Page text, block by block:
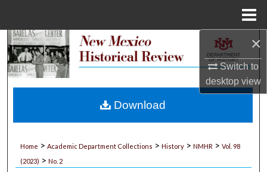
×
Switch to
desktopview
Search
My Account
Home > Academic Department Collections > History > NMHR > Vol. 98
(2023) > No. 2
Download